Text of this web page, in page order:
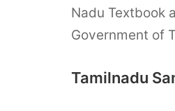
Nadu Textbook
Government of
Tamilnadu